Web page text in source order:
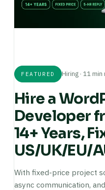
FEATURED Hiring · 11 min
Hire a
Developer
14+ Years,
US/UK/EU/
With fixed-price project
async communication,